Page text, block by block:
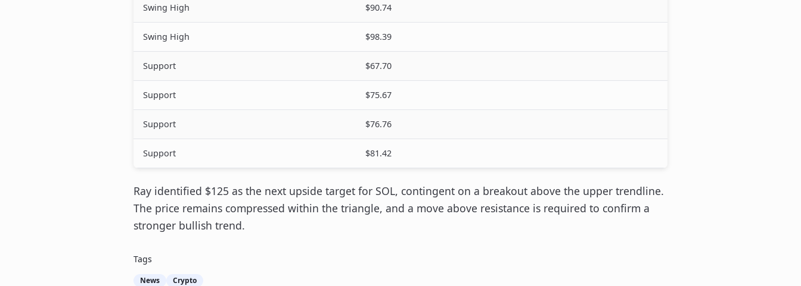
Swing High $90.74
Swing High $98.39
Support $67.70
Support $75.67
Support $76.76
Support $81.42
Ray identified $125 as the next upside target for SOL, contingent on a breakout above the upper trendline.
The price remains compressed within the triangle, and a move above resistance is required to confirm a
stronger bullish trend.
Tags
News Crypto